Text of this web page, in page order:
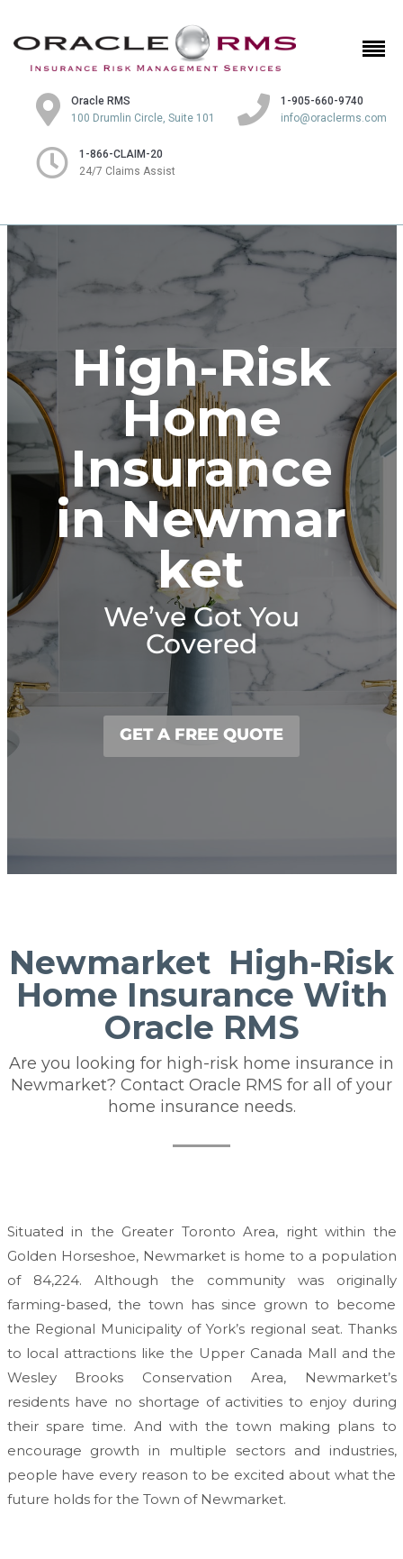
Oracle RMS
100 Drumlin Circle, Suite 101
1-905-660-9740
info@oraclerms.com
1-866-CLAIM-20
24/7 Claims Assist
High-Risk
Home
Insurance
in Newmar
ket
We’ve Got You
Covered
GET A FREE QUOTE
Newmarket High-Risk
Home Insurance With
Oracle RMS
Are you looking for high-risk home insurance in
Newmarket? Contact Oracle RMS for all of your
home insurance needs.
Situated in the Greater Toronto Area, right within the
Golden Horseshoe, Newmarket is home to a population
of 84,224. Although the community was originally
farming-based, the town has since grown to become
the Regional Municipality of York’s regional seat. Thanks
to local attractions like the Upper Canada Mall and the
Wesley Brooks Conservation Area, Newmarket’s
residents have no shortage of activities to enjoy during
their spare time. And with the town making plans to
encourage growth in multiple sectors and industries,
people have every reason to be excited about what the
future holds for the Town of Newmarket.